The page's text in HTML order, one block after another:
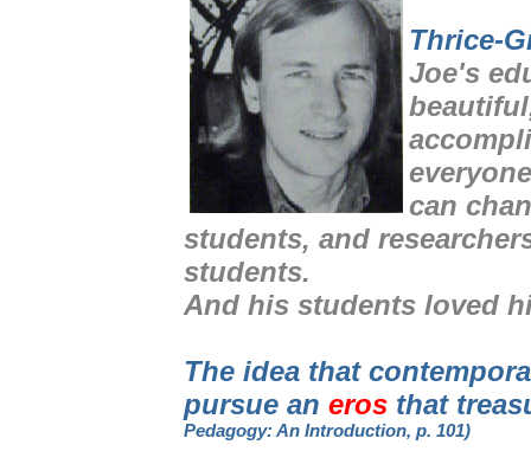
Thrice-
Joe's
can
students, and
students.
And his students loved
The idea that
pursue an eros that
Pedagogy: An Introduction, p. 101)